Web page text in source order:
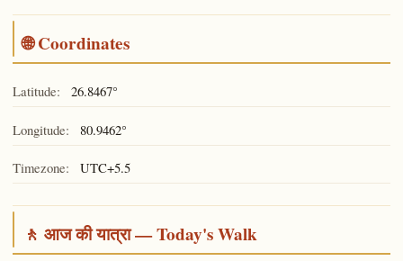
🌐 Coordinates
Latitude: 26.8467°
Longitude: 80.9462°
Timezone: UTC+5.5
🚶 आज की यात्रा — Today's Walk